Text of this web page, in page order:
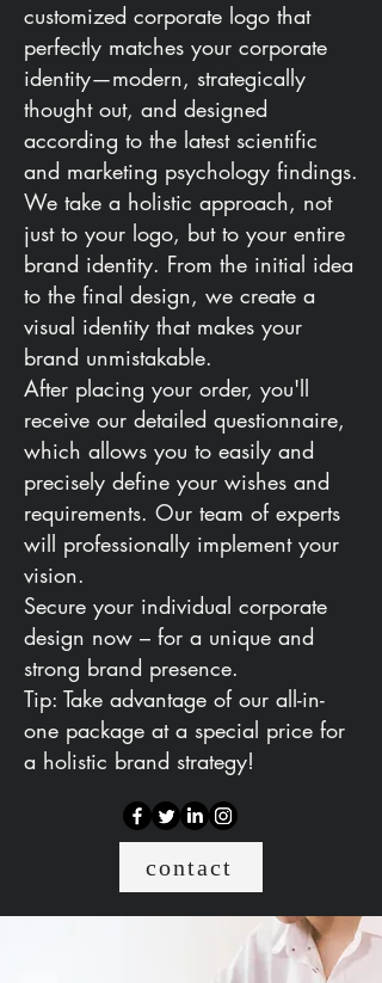
customized corporate logo that
perfectly matches your corporate
identity—modern, strategically
thought out, and designed
according to the latest scientific
and marketing psychology findings.
We take a holistic approach, not
just to your logo, but to your entire
brand identity. From the initial idea
to the final design, we create a
visual identity that makes your
brand unmistakable.
After placing your order, you'll
receive our detailed questionnaire,
which allows you to easily and
precisely define your wishes and
requirements. Our team of experts
will professionally implement your
vision.
Secure your individual corporate
design now – for a unique and
strong brand presence.
Tip: Take advantage of our all-in-
one package at a special price for
a holistic brand strategy!
contact